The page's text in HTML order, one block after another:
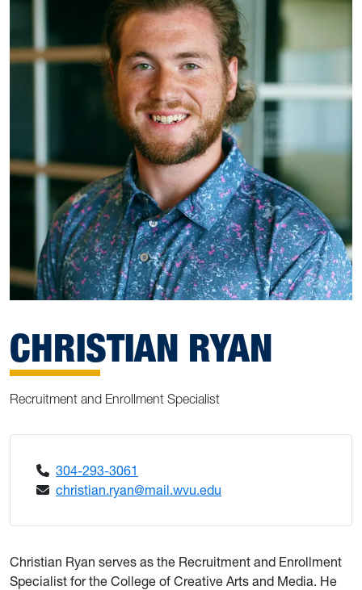
CHRISTIAN RYAN
Recruitment and Enrollment Specialist
304-293-3061
christian.ryan@mail.wvu.edu
Christian Ryan serves as the Recruitment and Enrollment
Specialist for the College of Creative Arts and Media. He